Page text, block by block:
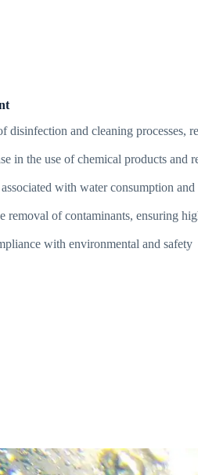
disinfection and cleaning processes,
in the use of chemical products and
with water consumption and
removal of contaminants, ensuring
with environmental and safety